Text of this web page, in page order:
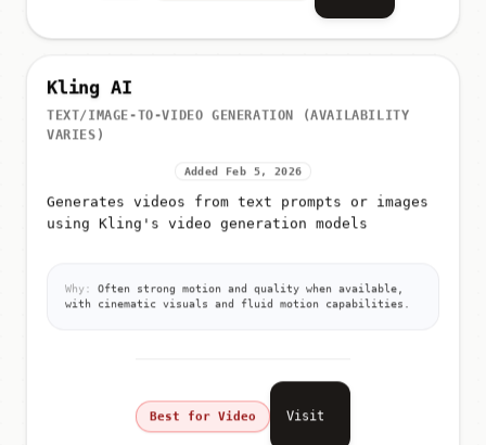
Kling AI
TEXT/IMAGE-TO-VIDEO GENERATION (AVAILABILITY
VARIES)
Added Feb 5, 2026
Generates videos from text prompts or images
using Kling's video generation models
Why:
Often strong motion and quality when available,
with cinematic visuals and fluid motion capabilities.
Best for Video Visit